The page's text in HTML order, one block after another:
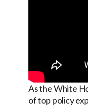
As the White
of top policy